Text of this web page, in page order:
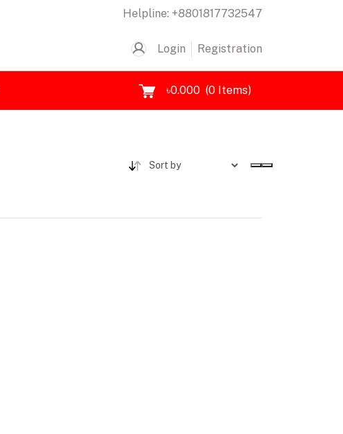
Helpline: +8801817732547
Login Registration
৳0.000 (0 Items)